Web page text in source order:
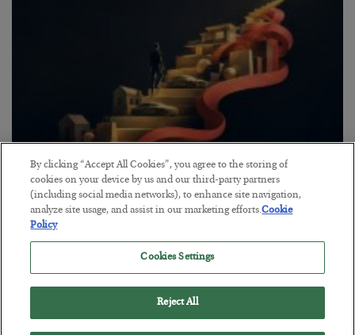
The “Paycheck to Paycheck” Problem
BYADAM SHARP
POSTED JULY 28, 2026
The quiet yet dangerous phenomenon…
By clicking “Accept All Cookies”, you agree to the storing of
cookies on your device by us and our third-party partners
(including social media networks), to enhance site navigation,
analyze site usage, and assist in our marketing efforts.Cookie
Policy
Cookies Settings
Reject All